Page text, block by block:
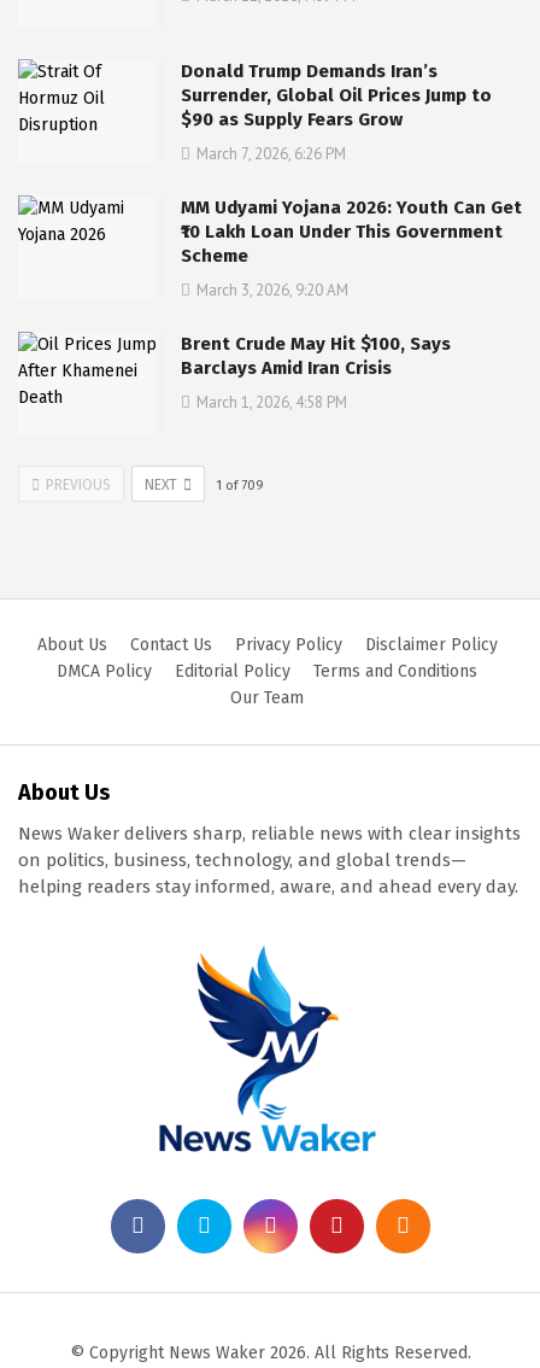
Donald Trump Demands Iran’s
Surrender, Global Oil Prices Jump to
$90 as Supply Fears Grow
March 7, 2026, 6:26 PM
MM Udyami Yojana 2026: Youth Can Get
₹10 Lakh Loan Under This Government
Scheme
March 3, 2026, 9:20 AM
Brent Crude May Hit $100, Says
Barclays Amid Iran Crisis
March 1, 2026, 4:58 PM
PREVIOUS NEXT 1 of709
About Us Contact Us Privacy Policy
Disclaimer Policy
DMCA Policy
Editorial Policy
Terms and Conditions
Our Team
About Us
News Waker delivers sharp, reliable news with clear insights
on politics, business, technology, and global trends—
helping readers stay informed, aware, and ahead every day.
© Copyright News Waker 2026. All Rights Reserved.